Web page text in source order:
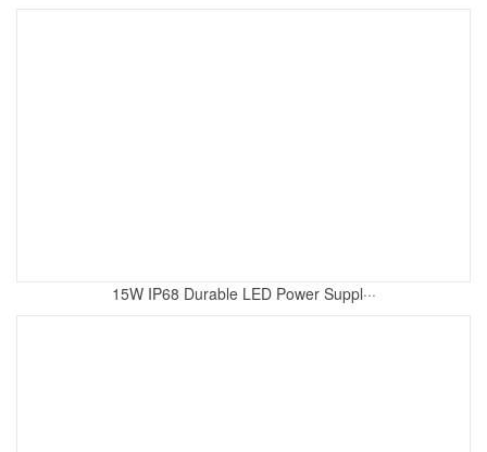
15W IP68 Durable LED Power Suppl···